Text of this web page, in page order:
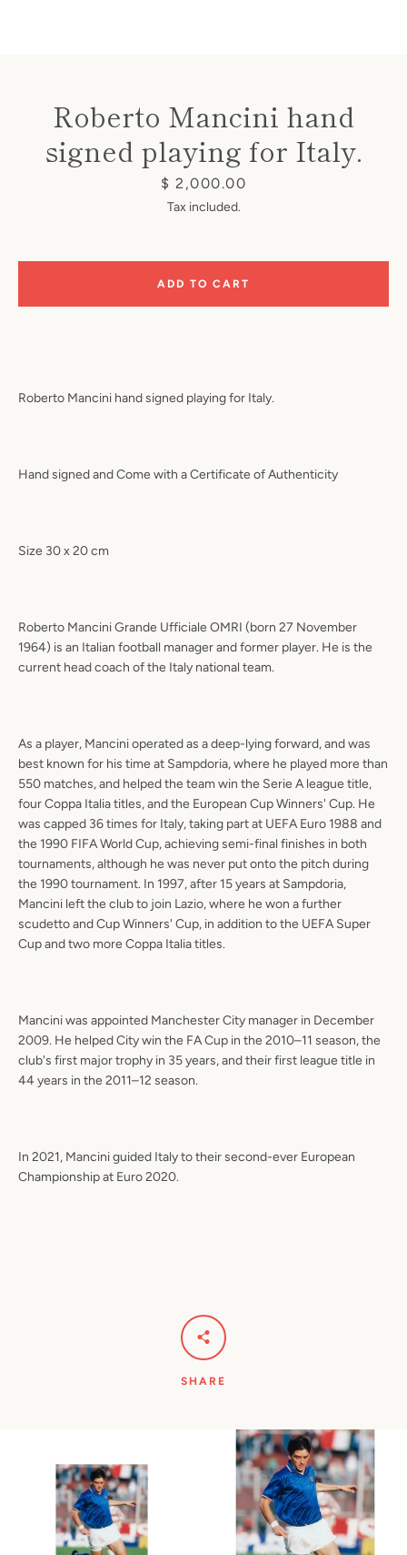
Instagram
Roberto Mancini hand
signed playing for Italy.
Price
$ 2,000.00
Tax included.
Roberto Mancini hand signed playing for Italy.
Hand signed and Come with a Certificate of Authenticity
Size 30 x 20 cm
Roberto Mancini Grande Ufficiale OMRI (born 27 November
1964) is an Italian football manager and former player. He is the
current head coach of the Italy national team.
As a player, Mancini operated as a deep-lying forward, and was
best known for his time at Sampdoria, where he played more than
550 matches, and helped the team win the Serie A league title,
four Coppa Italia titles, and the European Cup Winners' Cup. He
was capped 36 times for Italy, taking part at UEFA Euro 1988 and
the 1990 FIFA World Cup, achieving semi-final finishes in both
tournaments, although he was never put onto the pitch during
the 1990 tournament. In 1997, after 15 years at Sampdoria,
Mancini left the club to join Lazio, where he won a further
scudetto and Cup Winners' Cup, in addition to the UEFA Super
Cup and two more Coppa Italia titles.
Mancini was appointed Manchester City manager in December
2009. He helped City win the FA Cup in the 2010–11 season, the
club's first major trophy in 35 years, and their first league title in
44 years in the 2011–12 season.
In 2021, Mancini guided Italy to their second-ever European
Championship at Euro 2020.
ADD TO CART
SHARE